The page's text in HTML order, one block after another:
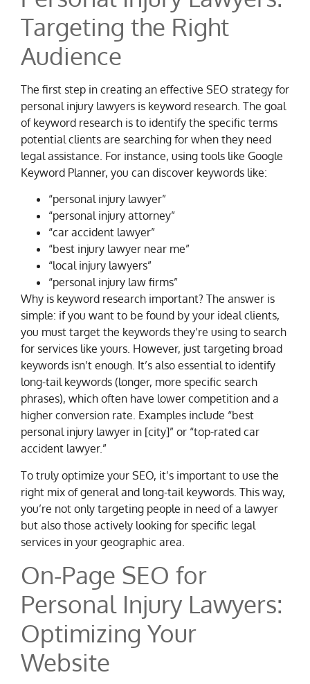
Targeting the Right
Audience
The first step in creating an effective SEO strategy for
personal injury lawyers is keyword research. The goal
of keyword research is to identify the specific terms
potential clients are searching for when they need
legal assistance. For instance, using tools like Google
Keyword Planner, you can discover keywords like:
“personal injury lawyer”
“personal injury attorney”
“car accident lawyer”
“best injury lawyer near me”
“local injury lawyers”
“personal injury law firms”
Why is keyword research important? The answer is
simple: if you want to be found by your ideal clients,
you must target the keywords they’re using to search
for services like yours. However, just targeting broad
keywords isn’t enough. It’s also essential to identify
long-tail keywords (longer, more specific search
phrases), which often have lower competition and a
higher conversion rate. Examples include “best
personal injury lawyer in [city]” or “top-rated car
accident lawyer.”
To truly optimize your SEO, it’s important to use the
right mix of general and long-tail keywords. This way,
you’re not only targeting people in need of a lawyer
but also those actively looking for specific legal
services in your geographic area.
On-Page SEO for
Personal Injury Lawyers:
Optimizing Your
Website